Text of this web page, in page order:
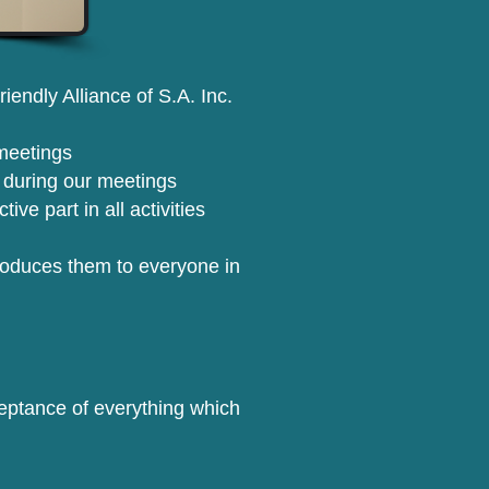
Alliance of S.A. Inc.
our meetings
part in all activities
them to everyone in
of everything which